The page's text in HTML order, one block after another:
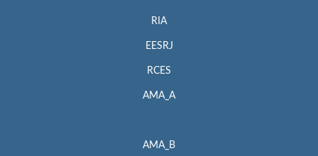
RIA
EESRJ
RCES
AMA_A
AMA_B